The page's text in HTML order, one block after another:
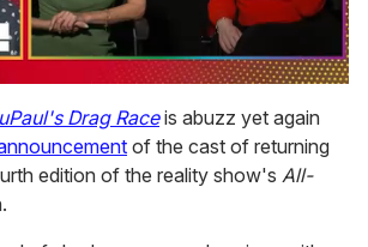
Drag Raceis abuzz yet again
of the cast of returning
edition of the reality show's All-